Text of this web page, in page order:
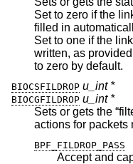
Set to zero if the link level source address should be
filled in automatically by the interface output
Set to one if the link level
written, as provided, to
to zero by default.
BIOCSFILDROP u_int *
BIOCGFILDROP u_int *
Sets or gets the
actions for
BPF_FILDROP_PASS
Accept and